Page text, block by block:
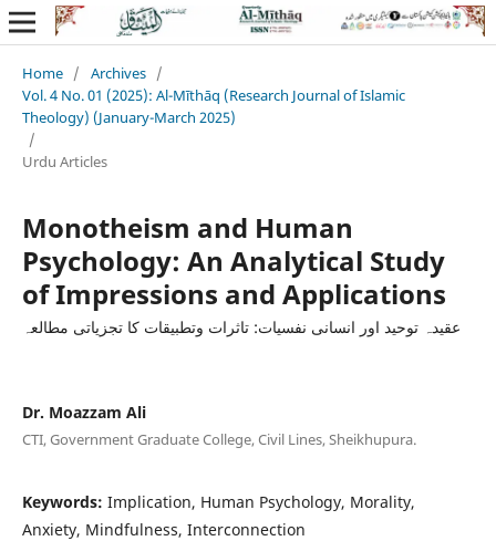
Home / Archives /
Vol. 4 No. 01 (2025): Al-Mīthāq (Research Journal of Islamic
Theology) (January-March 2025)
/
Urdu Articles
Monotheism and Human
Psychology: An Analytical Study
of Impressions and Applications
عقیدہ توحید اور انسانی نفسیات: تاثرات وتطبیقات کا تجزیاتی مطالعہ
Dr. Moazzam Ali
CTI, Government Graduate College, Civil Lines, Sheikhupura.
Keywords: Implication, Human Psychology, Morality,
Anxiety, Mindfulness, Interconnection